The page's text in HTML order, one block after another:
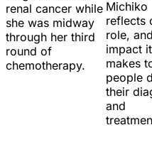
renal cancer while
she was midway
through her third
round of
chemotherapy.
Michiko
reflects
role,
impact it
makes
people
their
and